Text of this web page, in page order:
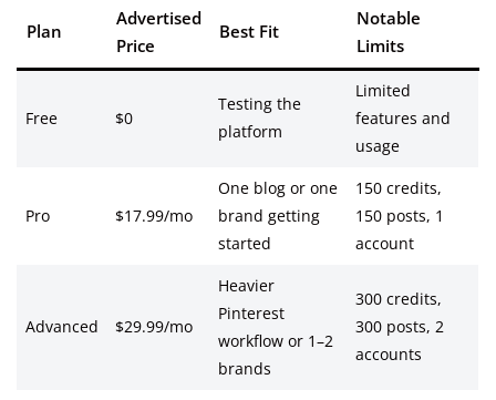
Plan
Advertised
Price
Best Fit
Notable
Limits
Free $0
Testing the
platform
Limited
features and
usage
Pro $17.99/mo
One blog or one
brand getting
started
150 credits,
150 posts, 1
account
Advanced $29.99/mo
Heavier
Pinterest
workflow or 1–2
brands
300 credits,
300 posts, 2
accounts